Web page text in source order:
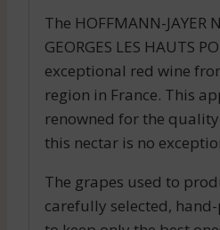
The HOFFMANN-JAYER
GEORGES LES HAUTS
exceptional red wine
region in France. This
renowned for the
this nectar is no
The grapes used to
carefully selected,